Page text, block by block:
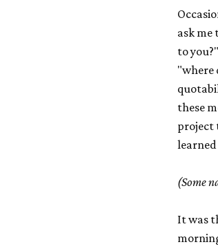
ask me
to
"where
these
project
(Some
It was